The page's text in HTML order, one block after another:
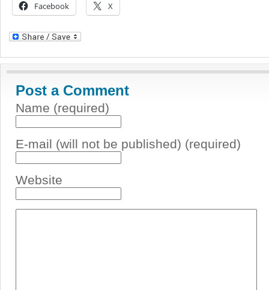
Facebook X
Post a Comment
Name (required)
E-mail (will not be published) (required)
Website